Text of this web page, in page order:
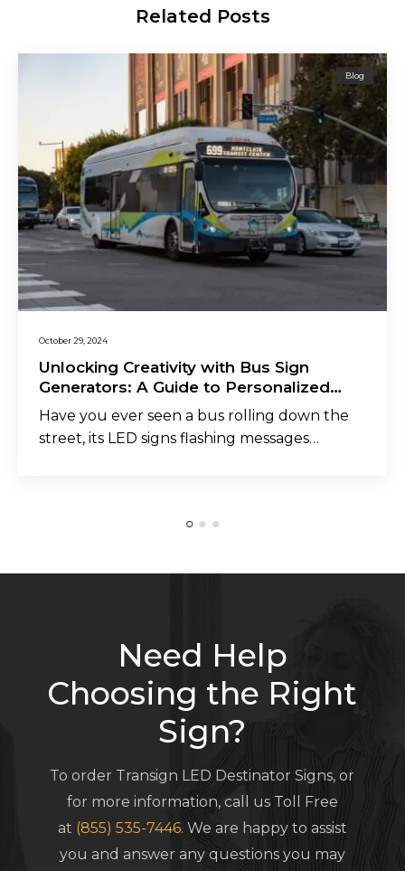
Related Posts
October 29, 2024
Blog
Unlocking Creativity with Bus Sign
Generators: A Guide to Personalized
Messaging
Have you ever seen a bus rolling down the
street, its LED signs flashing messages…
Need Help
Choosing the Right
Sign?
To order Transign LED Destinator Signs, or
for more information, call us Toll Free
at (855) 535-7446. We are happy to assist
you and answer any questions you may